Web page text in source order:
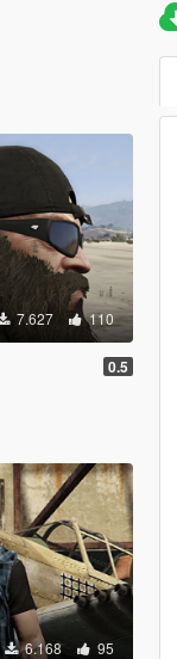
7.627 110
0.5
6.168 95